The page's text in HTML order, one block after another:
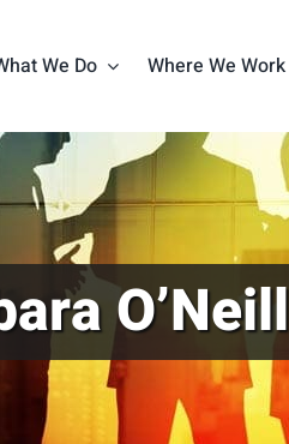
We Do Where We Work
O’Neill